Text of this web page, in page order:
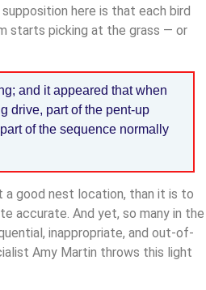
here is that each bird
starts picking at the grass — or
and it appeared that when
drive, part of the pent-up
of the sequence normally
a good nest location, than it is to
accurate. And yet, so many in the
inappropriate, and out-of-
Amy Martin throws this light